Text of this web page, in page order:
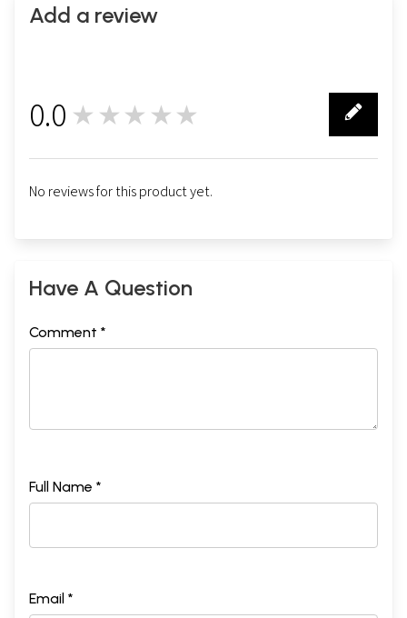
Add a review
0.0 ★★★★★
No reviews for this product yet.
Have A Question
Comment *
Full Name *
Email *